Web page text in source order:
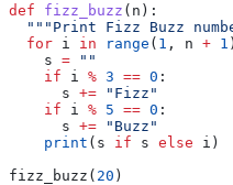
def fizz_buzz ( n ):
"""Print Fizz Buzz
  for
i in range ( 1 , n + 1
    s
= ""
    if
i % 3 == 0 :
      s
+= "Fizz"
    if
i % 5 == 0 :
      s
+= "Buzz"
    print
(s if s else i)
fizz_buzz( 20 )